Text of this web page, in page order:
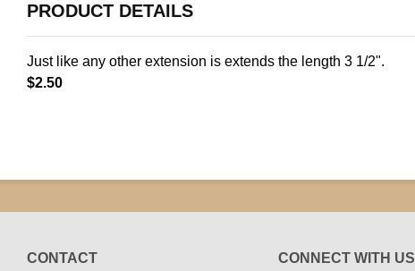
PRODUCT DETAILS
Just like any other extension is extends the length 3 1/2".
$2.50
CONTACT CONNECT WITH US